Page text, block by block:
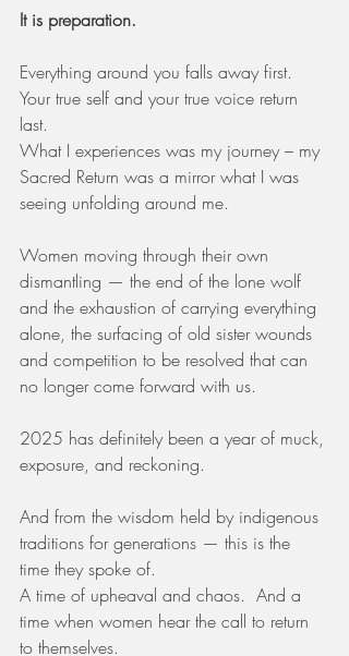
It is preparation.
Everything around you falls away first.
Your true self and your true voice return
last.
What I experiences was my journey – my
Sacred Return was a mirror what I was
seeing unfolding around me.
Women moving through their own
dismantling — the end of the lone wolf
and the exhaustion of carrying everything
alone, the surfacing of old sister wounds
and competition to be resolved that can
no longer come forward with us.
2025 has definitely been a year of muck,
exposure, and reckoning.
And from the wisdom held by indigenous
traditions for generations — this is the
time they spoke of.
A time of upheaval and chaos.  And a
time when women hear the call to return
to themselves.